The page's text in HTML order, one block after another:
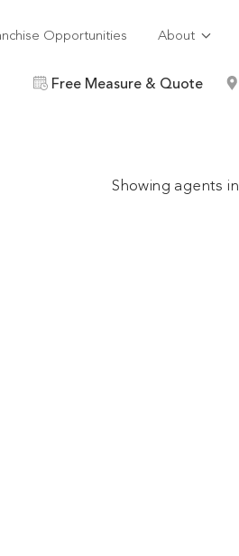
Opportunities About
Free Measure & Quote
Showing agents in